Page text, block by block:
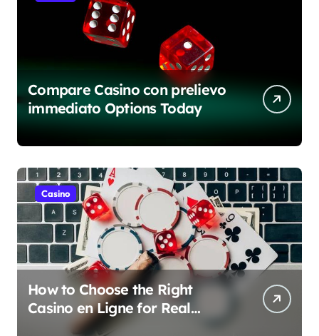
Compare Casino con prelievo
immediato Options Today
Casino
How to Choose the Right
Casino en Ligne for Real
Money Play